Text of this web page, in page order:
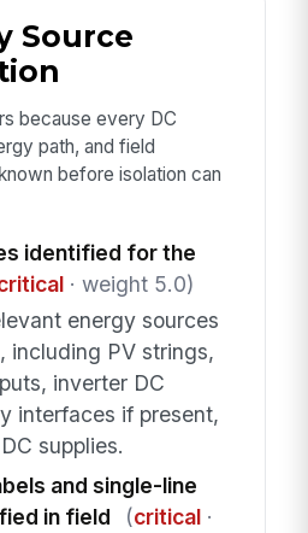
Source
because every DC
path, and field
before isolation can
identified for the
· weight 5.0)
energy sources
including PV strings,
inverter DC
interfaces if present,
supplies.
and single-line
in field
(critical·